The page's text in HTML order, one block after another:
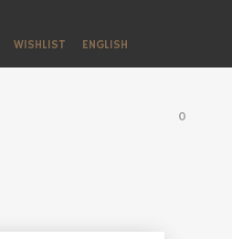
WISHLIST ENGLISH
0